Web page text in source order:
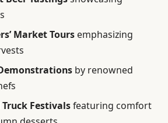
Market Tours emphasizing
by renowned
Festivalsfeaturing comfort